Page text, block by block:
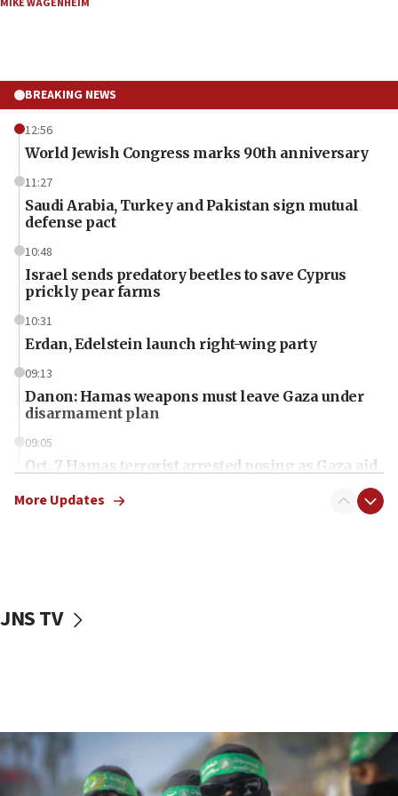
MIKE WAGENHEIM
BREAKING NEWS
12:56
World Jewish Congress marks 90th anniversary
11:27
Saudi Arabia, Turkey and Pakistan sign mutual
defense pact
10:48
Israel sends predatory beetles to save Cyprus
prickly pear farms
10:31
Erdan, Edelstein launch right-wing party
09:13
Danon: Hamas weapons must leave Gaza under
disarmament plan
09:05
Oct. 7 Hamas terrorist arrested posing as Gaza aid
vessels under Iran blockade
06:55
Palestinians attack Israeli civilians who
More Updates
JNS TV